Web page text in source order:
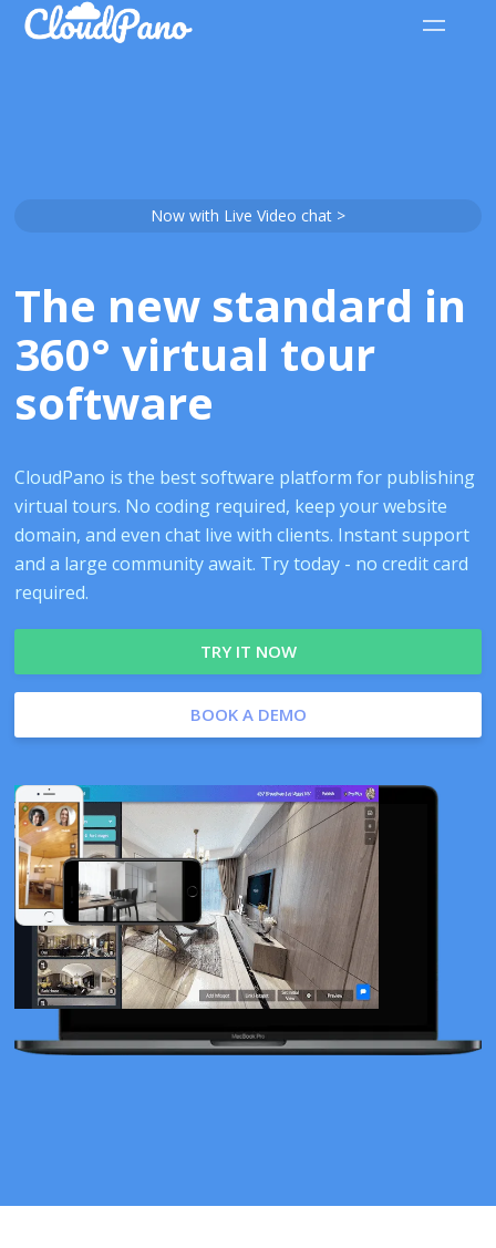
Now with Live Video chat >
The new standard in
360° virtual tour
software
CloudPano is the best software platform for publishing
virtual tours. No coding required, keep your website
domain, and even chat live with clients. Instant support
and a large community await. Try today - no credit card
required.
TRY IT NOW
BOOK A DEMO